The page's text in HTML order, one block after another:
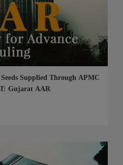
Supplied Through APMC
Gujarat AAR